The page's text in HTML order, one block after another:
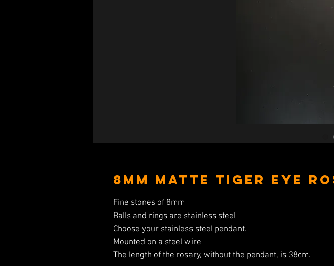
8mm Matte Tiger Eye
Fine stones of 8mm
Balls and rings are stainless steel
Choose your stainless steel pendant.
Mounted on a steel wire
The length of the rosary, without the pendant, is 38cm.